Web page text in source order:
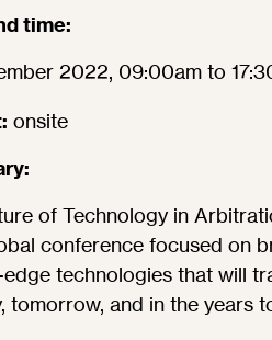
time:
2022, 09:00am to
onsite
of Technology in
conference focused on
technologies that will
tomorrow, and in the years